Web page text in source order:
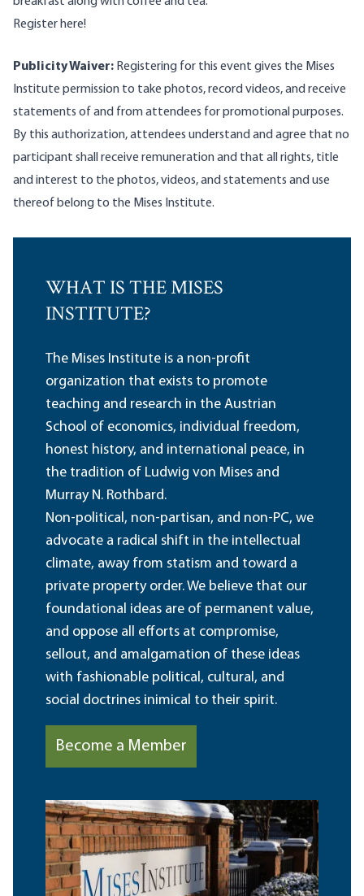
Register here!
Publicity Waiver: Registering for this event gives the Mises
Institute permission to take photos, record videos, and receive
statements of and from attendees for promotional purposes.
By this authorization, attendees understand and agree that no
participant shall receive remuneration and that all rights, title
and interest to the photos, videos, and statements and use
thereof belong to the Mises Institute.
WHAT IS THE MISES
INSTITUTE?
The Mises Institute is a non-profit
organization that exists to promote
teaching and research in the Austrian
School of economics, individual freedom,
honest history, and international peace, in
the tradition of Ludwig von Mises and
Murray N. Rothbard.
Non-political, non-partisan, and non-PC, we
advocate a radical shift in the intellectual
climate, away from statism and toward a
private property order. We believe that our
foundational ideas are of permanent value,
and oppose all efforts at compromise,
sellout, and amalgamation of these ideas
with fashionable political, cultural, and
social doctrines inimical to their spirit.
Become a Member